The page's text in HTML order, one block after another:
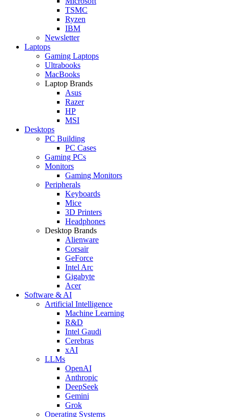
TSMC
Ryzen
IBM
Newsletter
Laptops
Gaming Laptops
Ultrabooks
MacBooks
Laptop Brands
Asus
Razer
HP
MSI
Desktops
PC Building
PC Cases
Gaming PCs
Monitors
Gaming Monitors
Peripherals
Keyboards
Mice
3D Printers
Headphones
Desktop Brands
Alienware
Corsair
GeForce
Intel Arc
Gigabyte
Acer
Software & AI
Artificial Intelligence
Machine Learning
R&D
Intel Gaudi
Cerebras
xAI
LLMs
OpenAI
Anthropic
DeepSeek
Gemini
Grok
Operating Systems